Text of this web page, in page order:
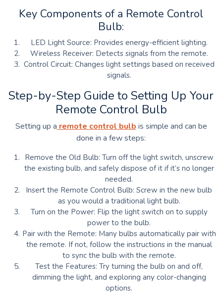
Key Components of a Remote Control
Bulb:
LED Light Source: Provides energy-efficient lighting.
Wireless Receiver: Detects signals from the remote.
Control Circuit: Changes light settings based on received
signals.
Step-by-Step Guide to Setting Up Your
Remote Control Bulb
Setting up a remote control bulb is simple and can be
done in a few steps:
Remove the Old Bulb: Turn off the light switch, unscrew
the existing bulb, and safely dispose of it if it’s no longer
needed.
Insert the Remote Control Bulb: Screw in the new bulb
as you would a traditional light bulb.
Turn on the Power: Flip the light switch on to supply
power to the bulb.
Pair with the Remote: Many bulbs automatically pair with
the remote. If not, follow the instructions in the manual
to sync the bulb with the remote.
Test the Features: Try turning the bulb on and off,
dimming the light, and exploring any color-changing
options.